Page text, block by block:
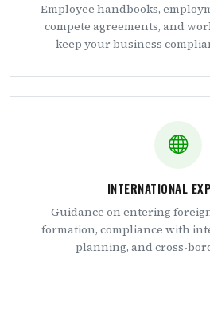
Employee handbooks,
compete agreements, and
keep your business
INTERNATIONAL
Guidance on entering
formation, compliance with
planning, and cross-